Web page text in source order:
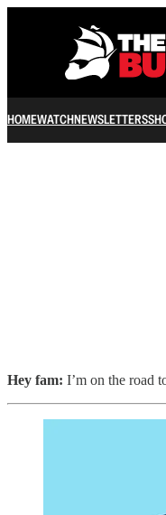
HOMEWATCHNEWSLETTERS
Hey fam: I’m on the road